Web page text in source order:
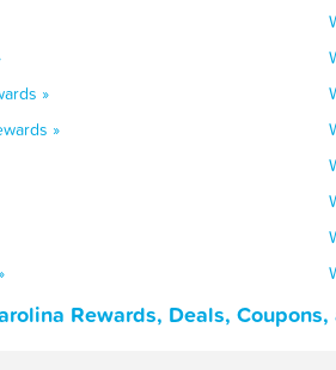
»
»
Rewards, Deals,